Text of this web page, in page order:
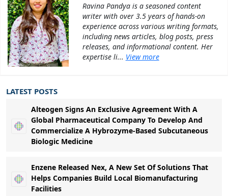
Ravina Pandya is a seasoned content
writer with over 3.5 years of hands-on
experience across various writing formats,
including news articles, blog posts, press
releases, and informational content. Her
expertise li... View more
LATEST POSTS
Alteogen Signs An Exclusive Agreement With A
Global Pharmaceutical Company To Develop And
Commercialize A Hybrozyme-Based Subcutaneous
Biologic Medicine
Enzene Released Nex, A New Set Of Solutions That
Helps Companies Build Local Biomanufacturing
Facilities